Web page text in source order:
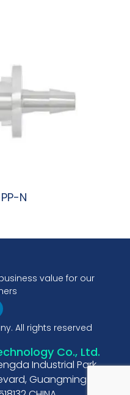
N
value for our
All rights reserved
Co., Ltd.
Industrial Park,
Guangming